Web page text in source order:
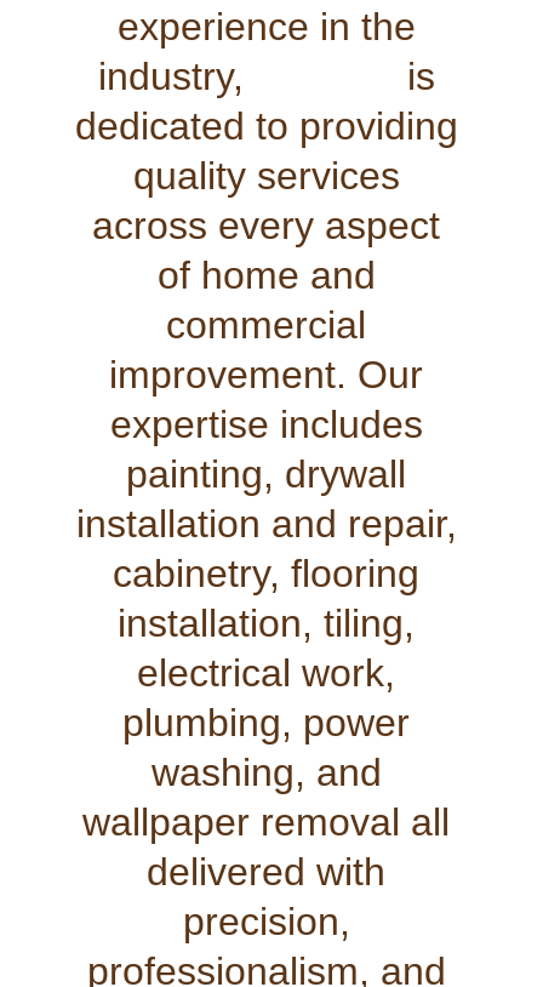
experience in the
industry,               is
dedicated to providing
quality services
across every aspect
of home and
commercial
improvement. Our
expertise includes
painting, drywall
installation and repair,
cabinetry, flooring
installation, tiling,
electrical work,
plumbing, power
washing, and
wallpaper removal all
delivered with
precision,
professionalism, and